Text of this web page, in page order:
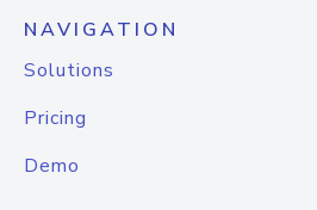
NAVIGATION
Solutions
Pricing
Demo